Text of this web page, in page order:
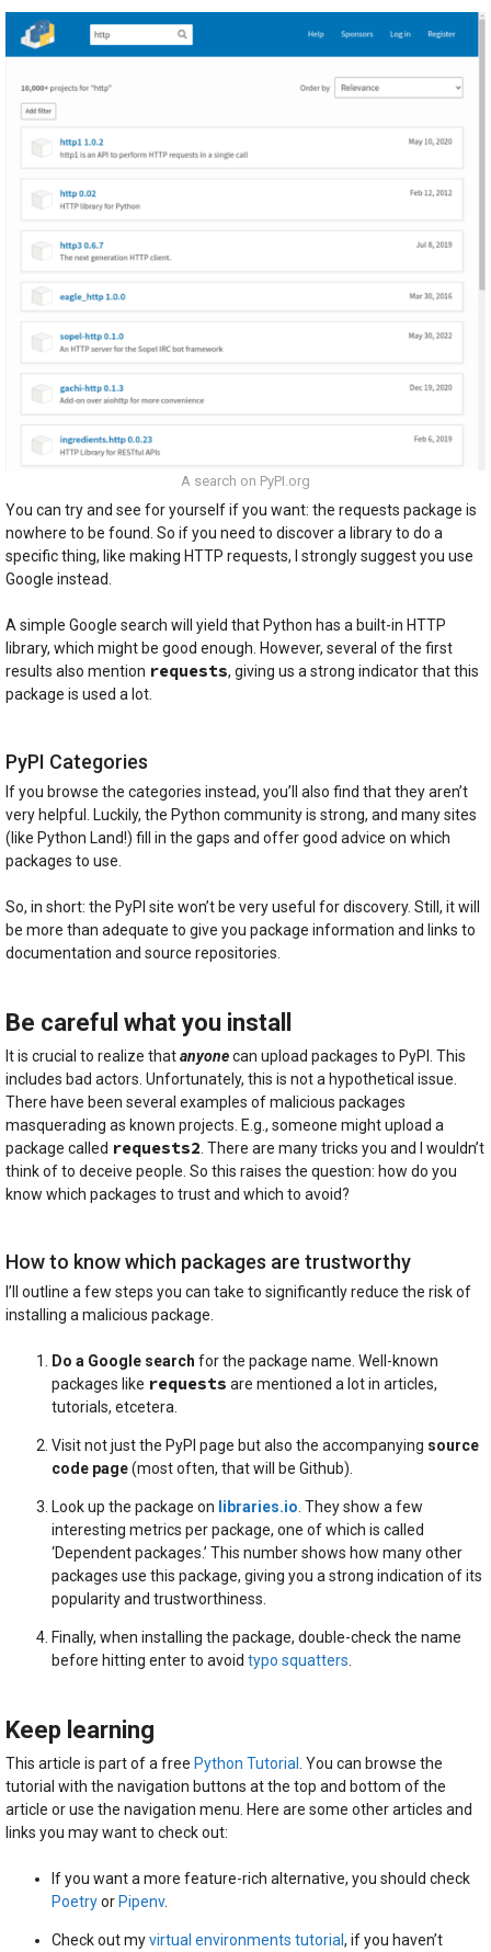
A search on PyPI.org
You can try and see for yourself if you want: the requests package is
nowhere to be found. So if you need to discover a library to do a
specific thing, like making HTTP requests, I strongly suggest you use
Google instead.
A simple Google search will yield that Python has a built-in HTTP
library, which might be good enough. However, several of the first
results also mention requests, giving us a strong indicator that this
package is used a lot.
PyPI Categories
If you browse the categories instead, you’ll also find that they aren’t
very helpful. Luckily, the Python community is strong, and many sites
(like Python Land!) fill in the gaps and offer good advice on which
packages to use.
So, in short: the PyPI site won’t be very useful for discovery. Still, it will
be more than adequate to give you package information and links to
documentation and source repositories.
Be careful what you install
It is crucial to realize thatanyonecan upload packages to PyPI. This
includes bad actors. Unfortunately, this is not a hypothetical issue.
There have been several examples of malicious packages
masquerading as known projects. E.g., someone might upload a
package called requests2 . There are many tricks you and I wouldn’t
think of to deceive people. So this raises the question: how do you
know which packages to trust and which to avoid?
How to know which packages are trustworthy
I’ll outline a few steps you can take to significantly reduce the risk of
installing a malicious package.
Do a Google search for the package name. Well-known
packages like requests are mentioned a lot in articles,
tutorials, etcetera.
Visit not just the PyPI page but also the accompanying source
code page(most often, that will be Github).
Look up the package on libraries.io . They show a few
interesting metrics per package, one of which is called
‘Dependent packages.’ This number shows how many other
packages use this package, giving you a strong indication of its
popularity and trustworthiness.
Finally, when installing the package, double-check the name
before hitting enter to avoid typo squatters
Keep learning
This article is part of a free Python Tutorial
. You can browse the
tutorial with the navigation buttons at the top and bottom of the
article or use the navigation menu. Here are some other articles and
links you may want to check out:
If you want a more feature-rich alternative, you should check
Poetryor Pipenv.
Check out myvirtual environments tutorial , if you haven’t